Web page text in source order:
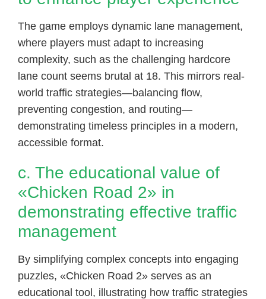
The game employs dynamic lane management,
where players must adapt to increasing
complexity, such as the challenging hardcore
lane count seems brutal at 18. This mirrors real-
world traffic strategies—balancing flow,
preventing congestion, and routing—
demonstrating timeless principles in a modern,
accessible format.
c. The educational value of
«Chicken Road 2» in
demonstrating effective traffic
management
By simplifying complex concepts into engaging
puzzles, «Chicken Road 2» serves as an
educational tool, illustrating how traffic strategies